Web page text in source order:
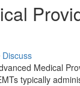
Discuss
Medical
typically